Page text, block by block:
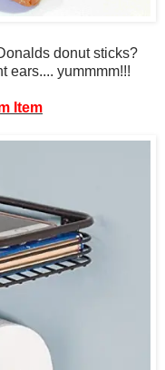
donut sticks?
ears.... yummmm!!!
Item